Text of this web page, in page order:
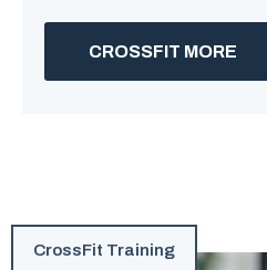
CROSSFIT MORE
CrossFit Training